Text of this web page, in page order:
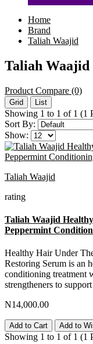
Home
Brand
Taliah Waajid
Taliah Waajid
Product Compare (0)
Grid List
Showing 1 to 1 of 1 (1
Sort By:
Show:
Taliah Waajid
rating
Taliah Waajid
Peppermint
Healthy Hair Under
Restoring Serum is an
conditioning treatment
strengtheners to
N14,000.00
Add to Cart Add to
Showing 1 to 1 of 1 (1